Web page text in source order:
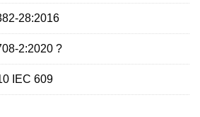
28:2016
2:2020 ?
IEC 609